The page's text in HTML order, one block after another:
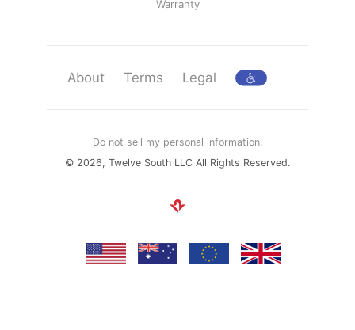
Warranty
About Terms Legal
Do not sell my personal information.
© 2026, Twelve South LLC All Rights Reserved.